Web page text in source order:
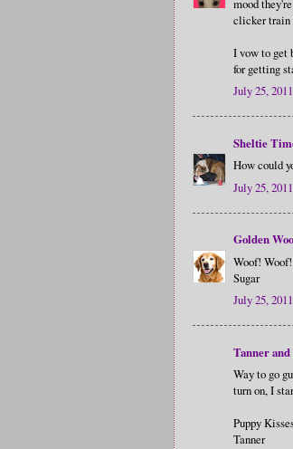
mood
clicker train
I vow to get
for getting
July 25,
Sheltie
How could
July 25,
Golden
Woof!
Sugar
July 25,
Tanner
Way to go
turn on, I
Puppy
Tanner